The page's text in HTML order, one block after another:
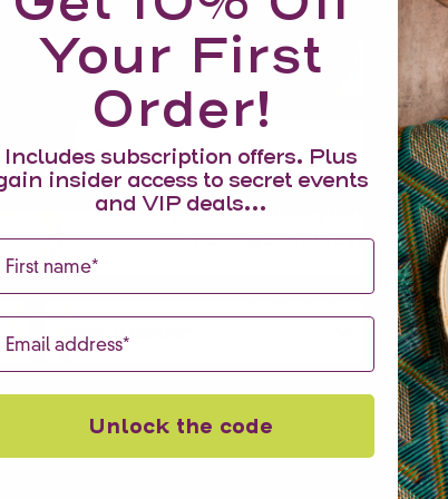
Your cart is
Enter your passcode to view
If you have lost your
on hello@chimi.love and it
Last Name
Companies House Number
Your First
Order!
Includes subscription offers. Plus
insider access to secret events
and VIP deals...
name
Unlock the code